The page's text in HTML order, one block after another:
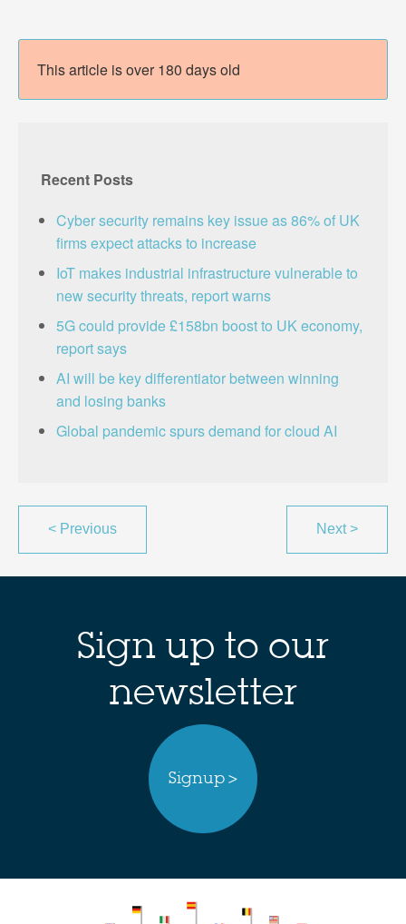
This article is over 180 days old
Recent Posts
Cyber security remains key issue as 86% of UK
firms expect attacks to increase
IoT makes industrial infrastructure vulnerable to
new security threats, report warns
5G could provide £158bn boost to UK economy,
report says
AI will be key differentiator between winning
and losing banks
Global pandemic spurs demand for cloud AI
<Previous Next>
Sign up to our
newsletter
Signup >